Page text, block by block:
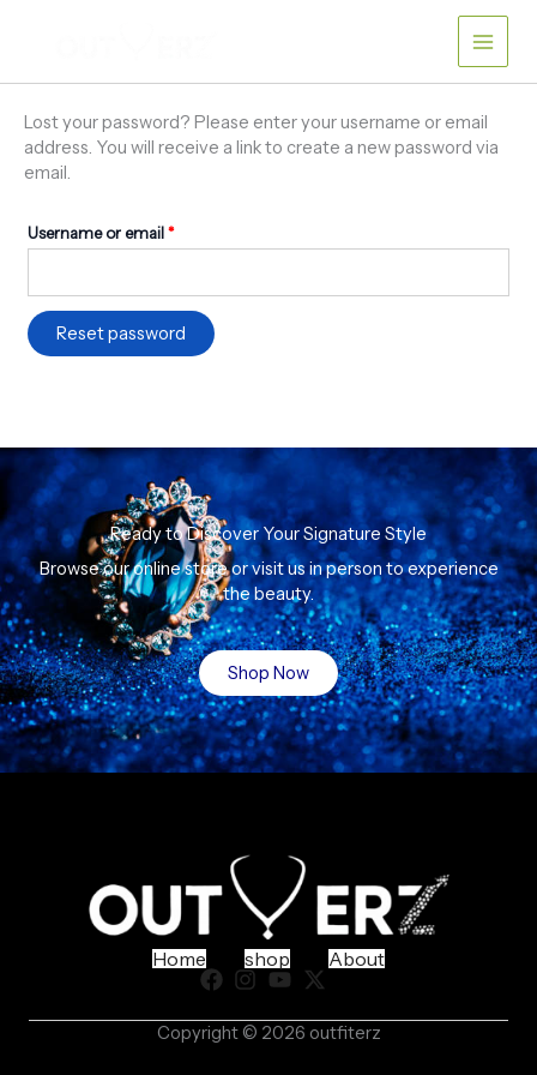
Lost your password? Please enter your username or email
address. You will receive a link to create a new password via
email.
Username or email*
Reset password
Ready to Discover Your Signature Style
Browse our online store or visit us in person to experience
the beauty.
Shop Now
Home shop About
Copyright © 2026 outfiterz